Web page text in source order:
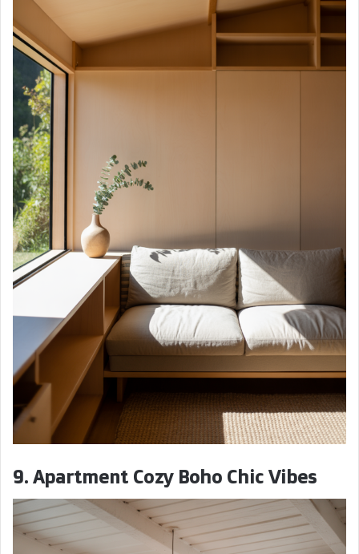
9. Apartment Cozy Boho Chic Vibes